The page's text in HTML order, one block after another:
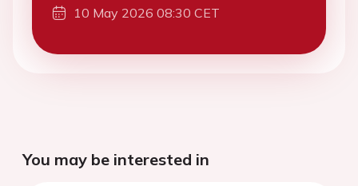
10 May 2026 08:30 CET
You may be interested in